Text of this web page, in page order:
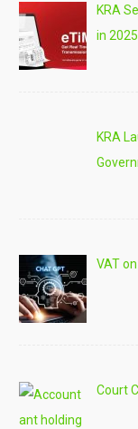
KRA
in 2025
KRA
VAT
Court